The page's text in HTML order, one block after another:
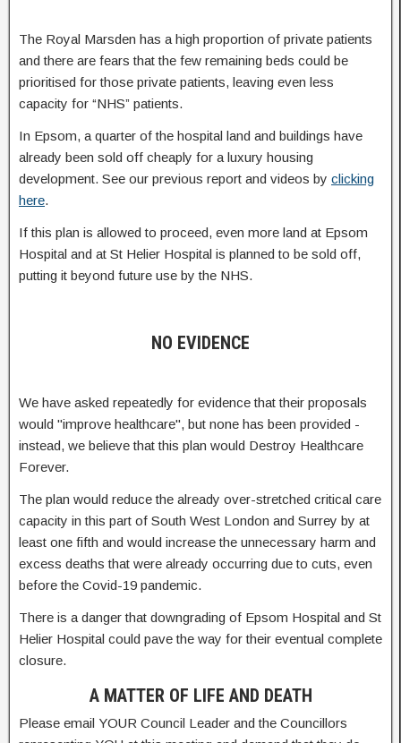
The Royal Marsden has a high proportion of private patients
and there are fears that the few remaining beds could be
prioritised for those private patients, leaving even less
capacity for “NHS” patients.
In Epsom, a quarter of the hospital land and buildings have
already been sold off cheaply for a luxury housing
development. See our previous report and videos by clicking
here.
If this plan is allowed to proceed, even more land at Epsom
Hospital and at St Helier Hospital is planned to be sold off,
putting it beyond future use by the NHS.
NO EVIDENCE
We have asked repeatedly for evidence that their proposals
would "improve healthcare", but none has been provided -
instead, we believe that this plan would Destroy Healthcare
Forever.
The plan would reduce the already over-stretched critical care
capacity in this part of South West London and Surrey by at
least one fifth and would increase the unnecessary harm and
excess deaths that were already occurring due to cuts, even
before the Covid-19 pandemic.
There is a danger that downgrading of Epsom Hospital and St
Helier Hospital could pave the way for their eventual complete
closure.
A MATTER OF LIFE AND DEATH
Please email YOUR Council Leader and the Councillors